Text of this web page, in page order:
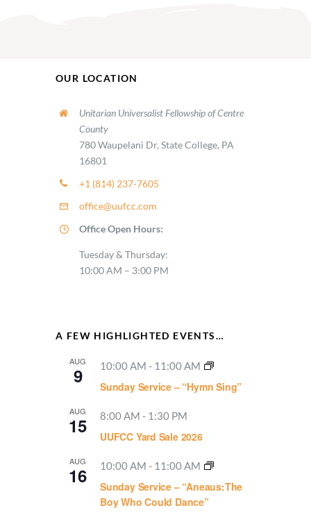
OUR LOCATION
Unitarian Universalist Fellowship of Centre
County
780 Waupelani Dr, State College, PA
16801
+1 (814) 237-7605
office@uufcc.com
Office Open Hours:
Tuesday & Thursday:
10:00 AM – 3:00 PM
A FEW HIGHLIGHTED EVENTS…
AUG
9 10:00 AM - 11:00 AM
Sunday Service – “Hymn Sing”
AUG
15 8:00 AM - 1:30 PM
UUFCC Yard Sale 2026
AUG
16 10:00 AM - 11:00 AM
Sunday Service – “Aneaus:The
Boy Who Could Dance”